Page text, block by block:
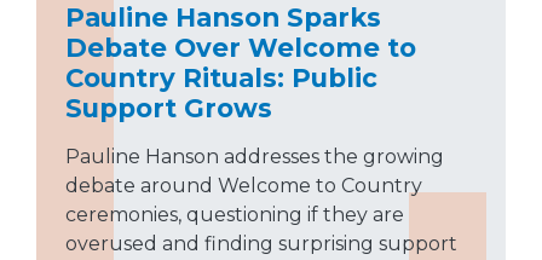
Pauline Hanson Sparks
Debate Over Welcome to
Country Rituals: Public
Support Grows
Pauline Hanson addresses the growing
debate around Welcome to Country
ceremonies, questioning if they are
overused and finding surprising support